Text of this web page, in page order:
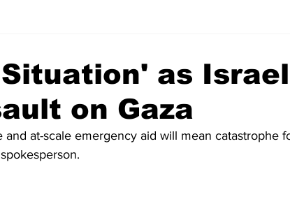
as Israel
on Gaza
and at-scale emergency aid will mean catastrophe